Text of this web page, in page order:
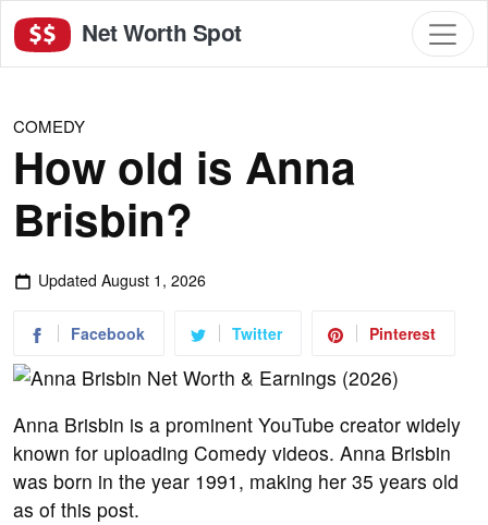
Net Worth Spot
COMEDY
How old is Anna
Brisbin?
Updated August 1, 2026
Facebook Twitter Pinterest
Anna Brisbin is a prominent YouTube creator widely
known for uploading Comedy videos. Anna Brisbin
was born in the year 1991, making her 35 years old
as of this post.